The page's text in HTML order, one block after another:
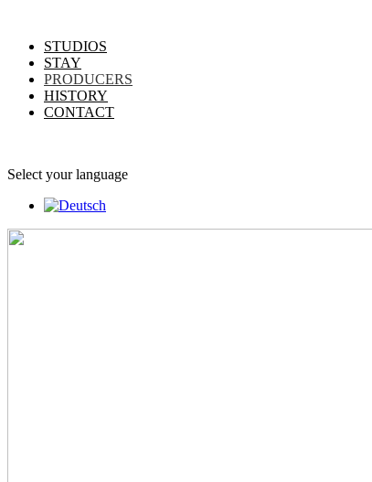
STUDIOS
STAY
PRODUCERS
HISTORY
CONTACT
Select your language